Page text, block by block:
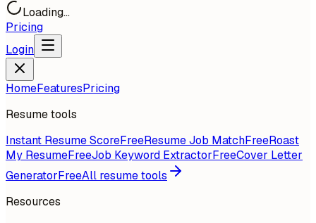
Loading...
Pricing
Login
HomeFeaturesPricing
Resume tools
Instant Resume ScoreFreeResume Job MatchFreeRoast
My ResumeFreeJob Keyword ExtractorFreeCover Letter
GeneratorFreeAll resume tools
Resources